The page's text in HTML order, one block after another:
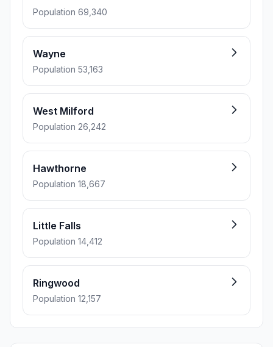
Population 69,340
Wayne
Population 53,163
West Milford
Population 26,242
Hawthorne
Population 18,667
Little Falls
Population 14,412
Ringwood
Population 12,157